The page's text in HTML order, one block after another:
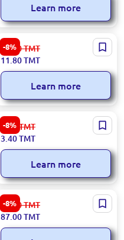
Learn more
-8%
Mesh | Waste Bin
12.90TMT
11.80TMT
Learn more
-8%
3 pcs | Family comb set
3.70 TMT
3.40TMT
Learn more
-8%
154 pcs | Building Set in Toy
Car
95.00TMT
87.00TMT